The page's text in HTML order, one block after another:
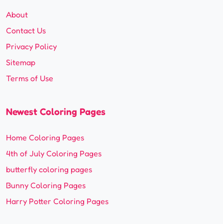
About
Contact Us
Privacy Policy
Sitemap
Terms of Use
Newest Coloring Pages
Home Coloring Pages
4th of July Coloring Pages
butterfly coloring pages
Bunny Coloring Pages
Harry Potter Coloring Pages